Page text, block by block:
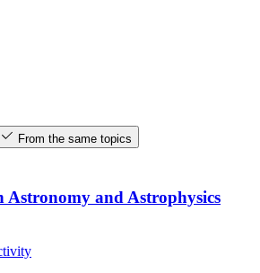
From the same topics
Astronomy and Astrophysics